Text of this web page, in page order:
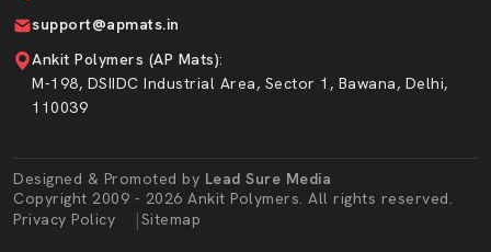
Foam EVA material that is long-lasting.
Premium EVA Sole Sheet For Strong And
In AP Mats, we use EVA sole sheets, which are the core
of the Hawai Chappal Sole Sheet line. EVA foam is soft
yet strong. It is shock absorbing; chappals become
support@apmats.in
Ankit Polymers (AP Mats):
M-198, DSIIDC Industrial Area, Sector 1, Bawana, Delhi,
110039
Designed & Promoted by Lead Sure Media
Copyright 2009 - 2026 Ankit Polymers. All rights reserved.
Privacy Policy |Sitemap
Market Area